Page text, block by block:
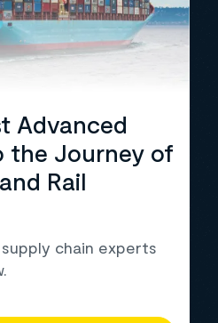
Advanced
the Journey of
Rail
chain experts